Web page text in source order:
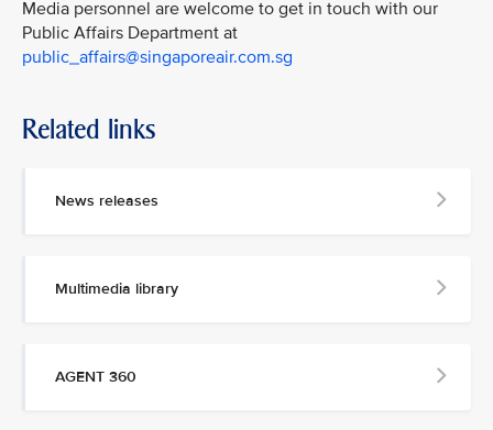
Media personnel are welcome to get in touch with our
Public Affairs Department at
public_affairs@singaporeair.com.sg
Related links
News releases
Multimedia library
AGENT 360